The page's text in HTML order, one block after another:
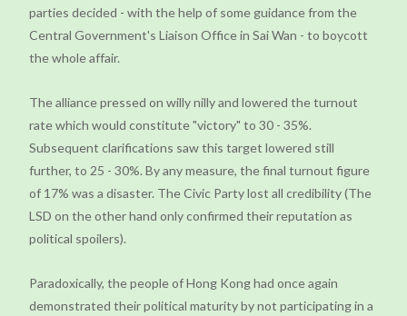
parties decided - with the help of some guidance from the
Central Government's Liaison Office in Sai Wan - to boycott
the whole affair.
The alliance pressed on willy nilly and lowered the turnout
rate which would constitute "victory" to 30 - 35%.
Subsequent clarifications saw this target lowered still
further, to 25 - 30%. By any measure, the final turnout figure
of 17% was a disaster. The Civic Party lost all credibility (The
LSD on the other hand only confirmed their reputation as
political spoilers).
Paradoxically, the people of Hong Kong had once again
demonstrated their political maturity by not participating in a